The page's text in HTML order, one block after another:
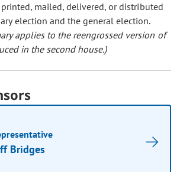
mailed, delivered, or distributed
election and the general election.
applies to the reengrossed version of
in the second house.)
Bridges